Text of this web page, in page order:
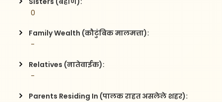
0
Family Wealth (कौटुंबिक मालमत्ता):
-
Relatives (नातेवाईक):
-
Parents Residing In (पालक राहत असलेले शहर):